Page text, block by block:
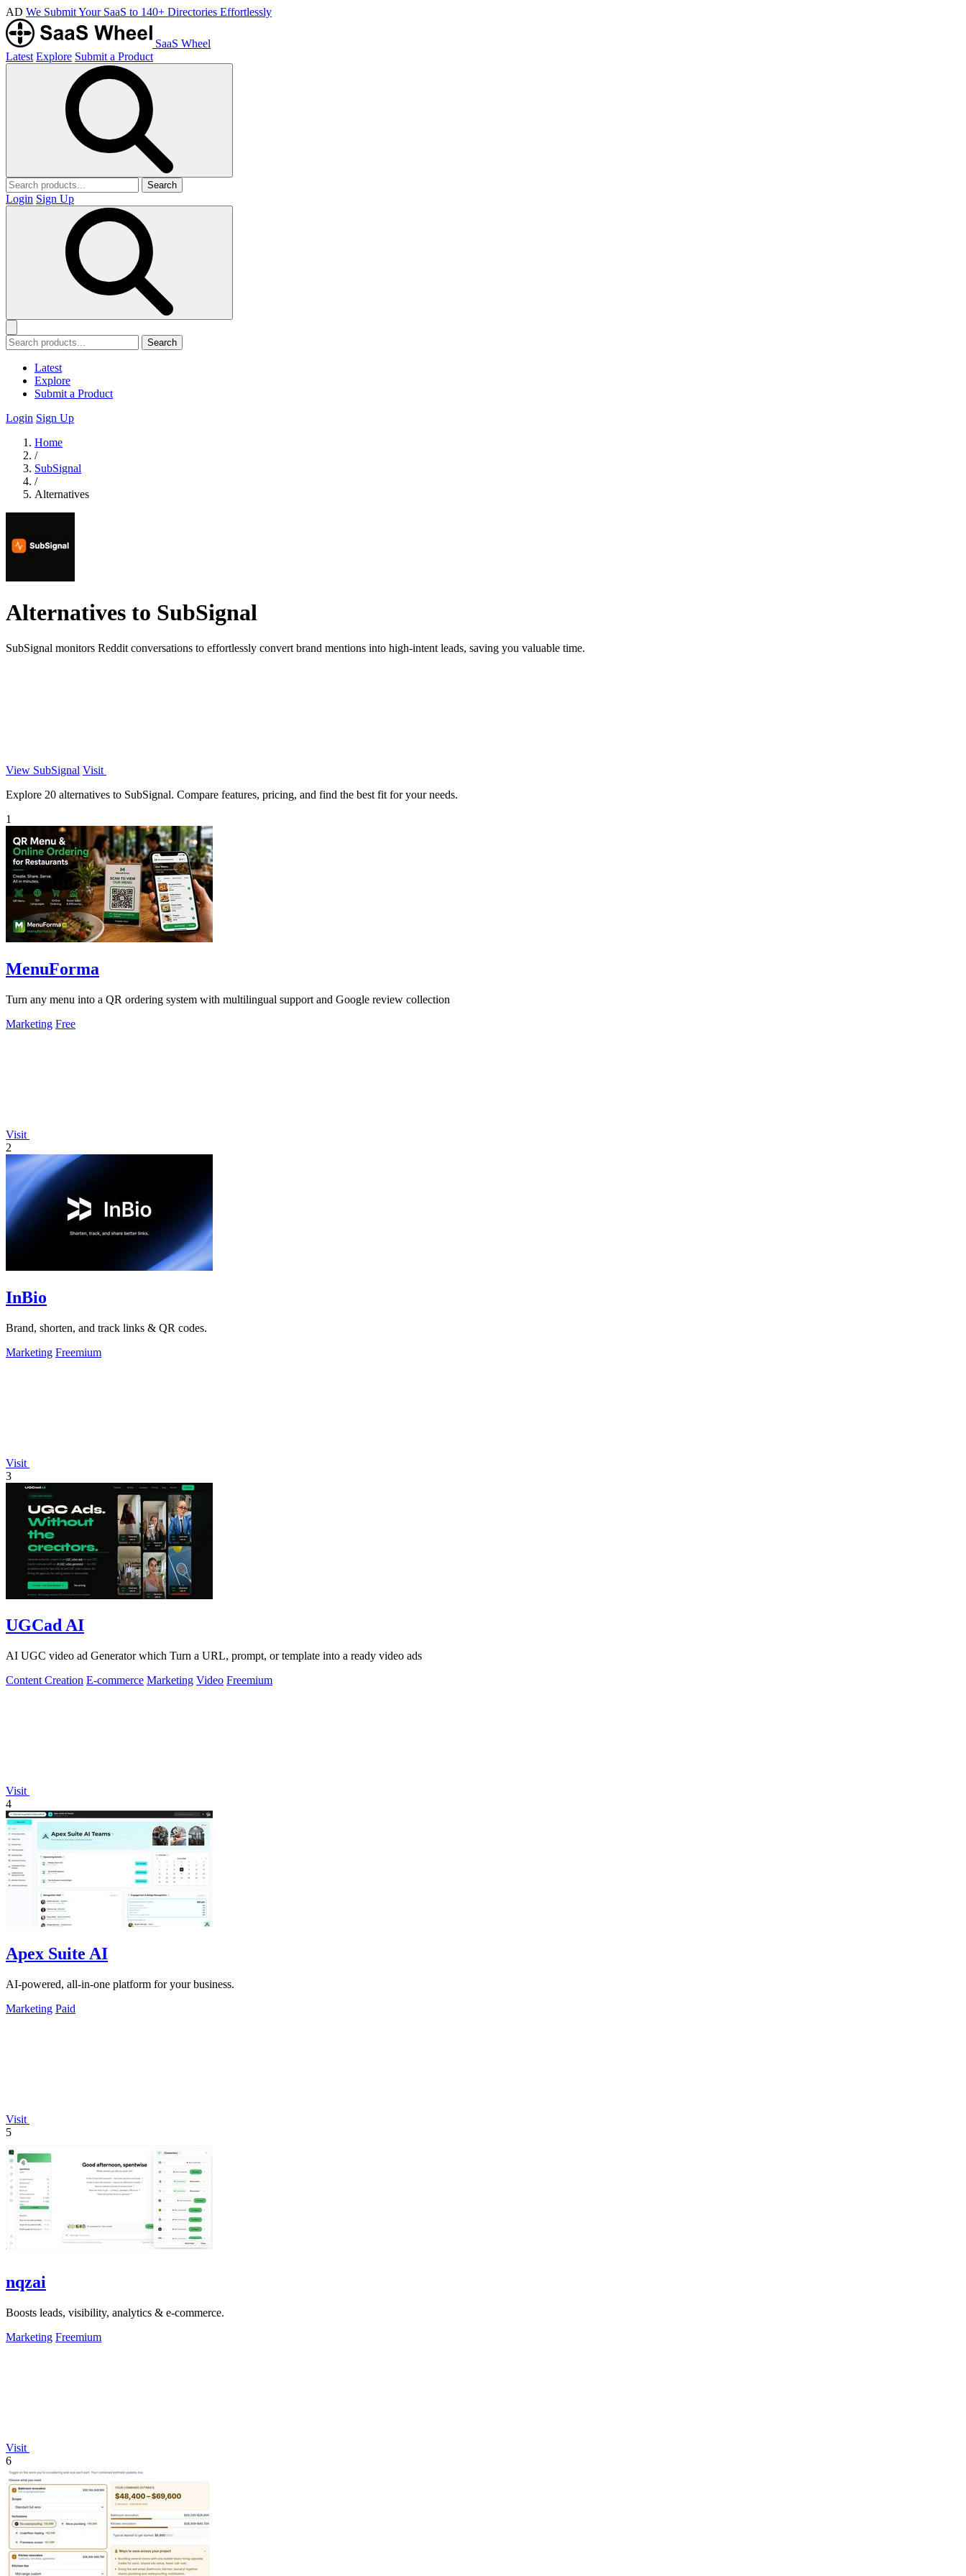
AD We Submit Your SaaS to 140+ Directories Effortlessly
SaaS Wheel
Latest Explore Submit a Product
Search
Login Sign Up
Search
Latest
Explore
Submit a Product
Login Sign Up
Home
/
SubSignal
/
Alternatives
Alternatives to SubSignal
SubSignal monitors Reddit conversations to effortlessly convert brand mentions into high-intent leads, saving you valuable time.
View SubSignal Visit
Explore 20 alternatives to SubSignal. Compare features, pricing, and find the best fit for your needs.
1
MenuForma
Turn any menu into a QR ordering system with multilingual support and Google review collection
Marketing Free
Visit
2
InBio
Brand, shorten, and track links & QR codes.
Marketing Freemium
Visit
3
UGCad AI
AI UGC video ad Generator which Turn a URL, prompt, or template into a ready video ads
Content Creation E-commerce Marketing Video Freemium
Visit
4
Apex Suite AI
AI-powered, all-in-one platform for your business.
Marketing Paid
Visit
5
nqzai
Boosts leads, visibility, analytics & e-commerce.
Marketing Freemium
Visit
6